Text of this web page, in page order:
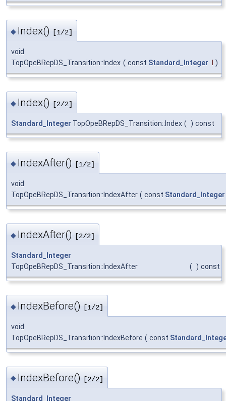
◆ Index() [1/2]
void
TopOpeBRepDS_Transition::Index ( const Standard_Integer )
◆ Index() [2/2]
Standard_Integer TopOpeBRepDS_Transition::Index ( ) const
◆ IndexAfter() [1/2]
void
TopOpeBRepDS_Transition::IndexAfter ( const Standard_Integer
◆ IndexAfter() [2/2]
Standard_Integer
TopOpeBRepDS_Transition::IndexAfter
( ) const
◆ IndexBefore() [1/2]
void
TopOpeBRepDS_Transition::IndexBefore ( const
◆ IndexBefore() [2/2]
Standard_Integer